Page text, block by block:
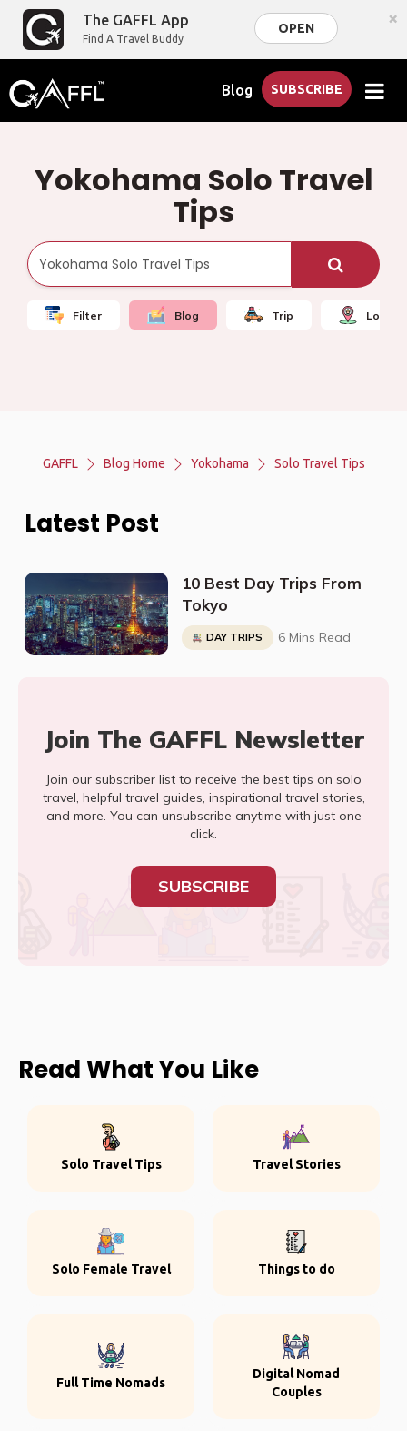
The GAFFL App
Find A Travel Buddy
OPEN ×
Blog SUBSCRIBE
Yokohama Solo Travel
Tips
Filter Blog Trip Local
GAFFL Blog Home Yokohama Solo Travel Tips
Latest Post
10 Best Day Trips From
Tokyo
DAY TRIPS 6 Mins Read
Join The GAFFL Newsletter
Join our subscriber list to receive the best tips on solo
travel, helpful travel guides, inspirational travel stories,
and more. You can unsubscribe anytime with just one
click.
SUBSCRIBE
Read What You Like
Solo Travel Tips Travel Stories
Solo Female Travel Things to do
Full Time Nomads
Digital Nomad
Couples